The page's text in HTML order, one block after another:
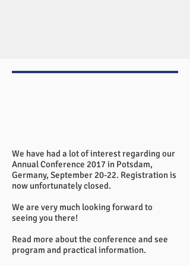
We have had a lot of interest regarding our
Annual Conference 2017 in Potsdam,
Germany, September 20-22. Registration is
now unfortunately closed.
We are very much looking forward to
seeing you there!
Read more about the conference and see
program and practical information.